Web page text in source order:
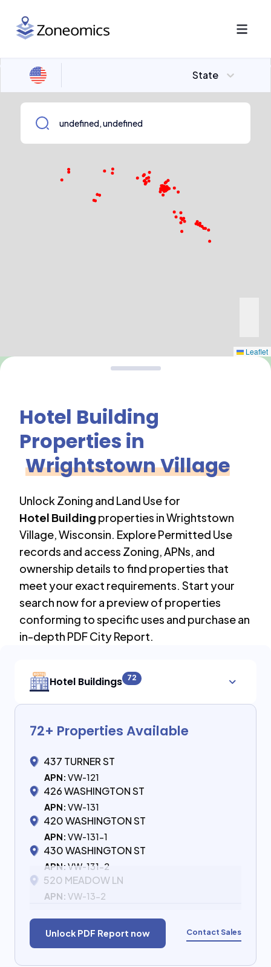
State
Leaflet
Hotel Building
Properties in
Wrightstown Village
Unlock Zoning and Land Use for
Hotel Building properties inWrightstown
Village,Wisconsin. Explore Permitted Use
records and access Zoning, APNs, and
ownership details to find properties that
meet your exact requirements. Start your
search now for a preview of properties
conforming to specific uses and purchase an
in-depth PDF City Report.
Hotel Buildings 72
72+ Properties Available
437 TURNER ST
APN: VW-121
426 WASHINGTON ST
APN: VW-131
420 WASHINGTON ST
APN: VW-131-1
430 WASHINGTON ST
APN: VW-131-2
520 MEADOW LN
APN: VW-13-2
Unlock PDF Report now Contact Sales